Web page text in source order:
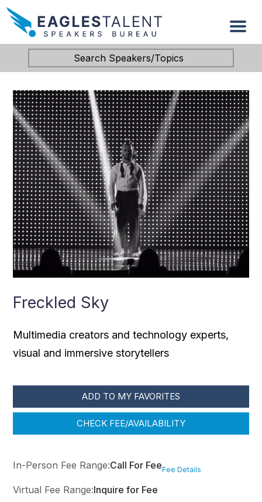
Search Speakers/Topics
Freckled Sky
Multimedia creators and technology experts,
visual and immersive storytellers
ADD TO MY FAVORITES
CHECK FEE/AVAILABILITY
In-Person Fee Range:Call For FeeFee Details
Virtual Fee Range:Inquire for Fee